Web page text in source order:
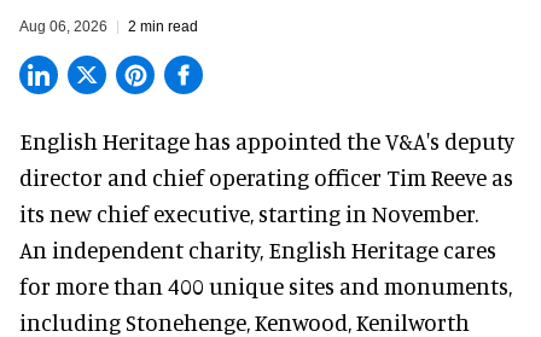
Aug 06, 2026 2 min read
English Heritage has appointed the V&A's deputy
director and chief operating officer Tim Reeve as
its new chief executive, starting in November.
An independent charity, English Heritage cares
for more than 400 unique sites and monuments,
including Stonehenge, Kenwood, Kenilworth